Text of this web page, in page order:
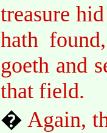
treasure
hath
goeth and
that field.
� Again,